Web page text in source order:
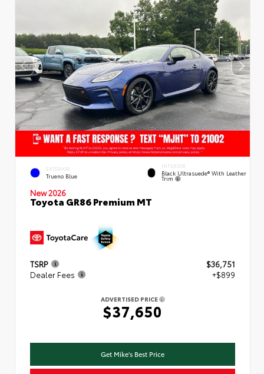
EXTERIOR
Trueno Blue
INTERIOR
Black Ultrasuede® With Leather
Trim
New 2026
Toyota GR86 Premium MT
TSRP
$36,751
Dealer Fees
+$899
ADVERTISED PRICE
$37,650
Get Mike's Best Price